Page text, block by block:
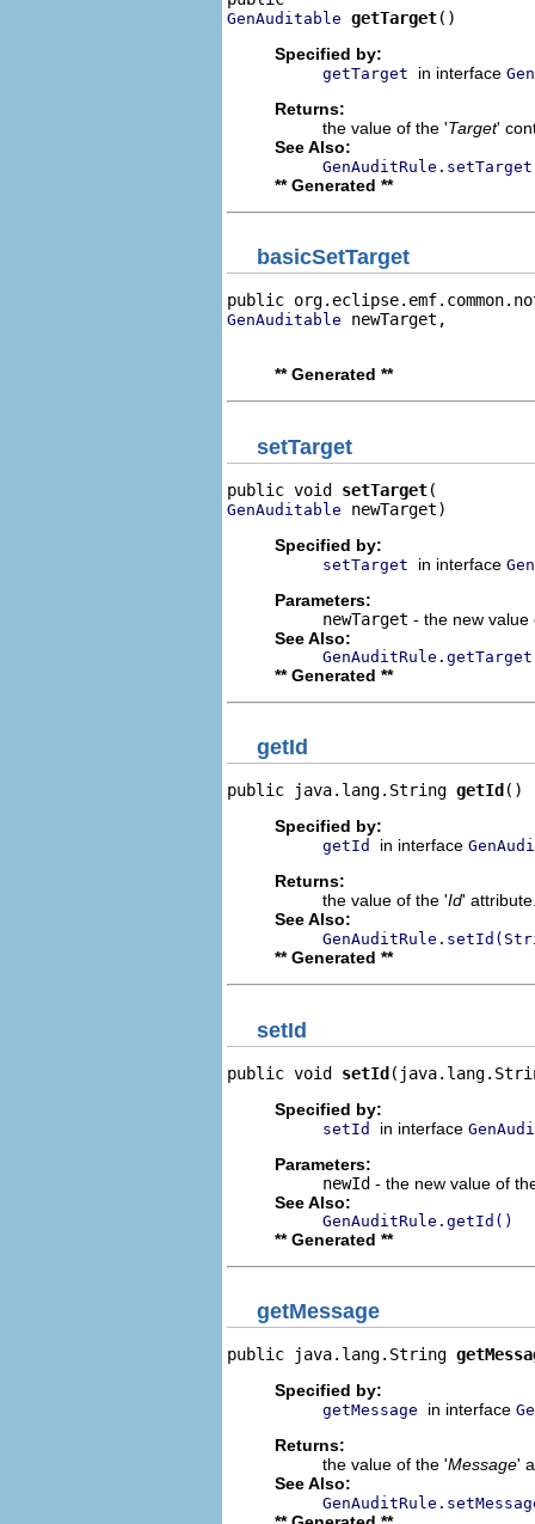
GenAuditable getTarget()
Specified by:
getTarget in interface
Returns:
the value of the 'Target'
See Also:
** Generated **
basicSetTarget
public
GenAuditable newTarget,
** Generated **
setTarget
public void setTarget
GenAuditable newTarget)
Specified by:
setTarget in interface
Parameters:
newTarget - the new value
See Also:
** Generated **
getId
public java.lang.String getId ()
Specified by:
getId in interface
Returns:
the value of the 'Id'
See Also:
** Generated **
setId
public void setId
Specified by:
setId in interface
Parameters:
newId - the new value of
See Also:
GenAuditRule.getId()
** Generated **
getMessage
public java.lang.String
Specified by:
getMessage in interface
Returns:
the value of the 'Message'
See Also: